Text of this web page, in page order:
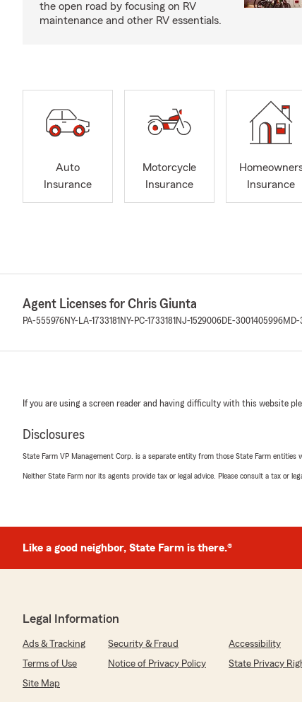
the open road by focusing on RV
maintenance and other RV essentials.
Auto
Insurance
Motorcycle
Insurance
Insurance
Agent Licenses for Chris Giunta
PA-555976NY-LA-1733181 NY-PC-1733181 NJ-1529006DE-3001405996MD-
If you are using a screen reader and having difficulty with this website
Disclosures
State Farm VP Management Corp. is a separate entity from those State Farm
Neither State Farm nor its agents provide tax or legal advice. Please consult a tax or
Like a good neighbor, State Farm is there.®
Legal Information
Ads & Tracking Security & Fraud
Accessibility
Terms of Use
Notice of Privacy Policy
State Privacy
Site Map